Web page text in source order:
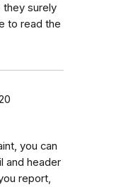
they surely
to read the
you can
and header
report,